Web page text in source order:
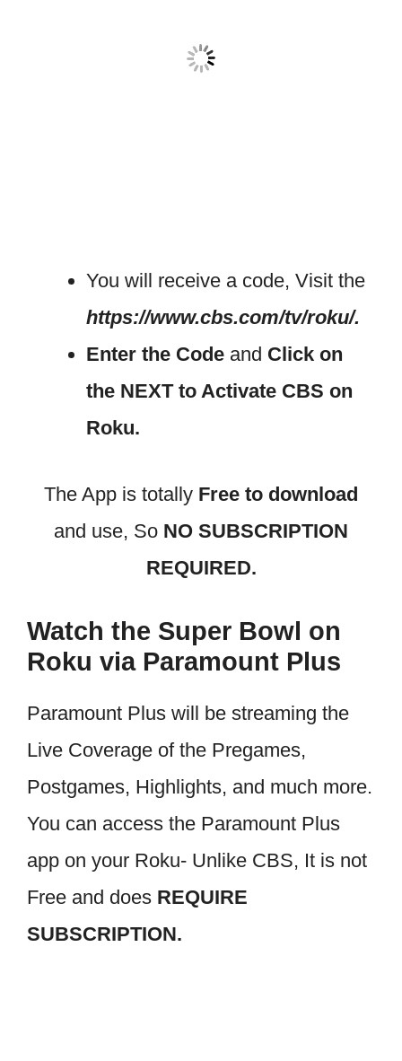
You will receive a code, Visit the
https://www.cbs.com/tv/roku/.
Enter the Code and Click on
the NEXT to Activate CBS on
Roku.
The App is totally Free to download
and use, So NO SUBSCRIPTION
REQUIRED.
Watch the Super Bowl on
Roku via Paramount Plus
Paramount Plus will be streaming the
Live Coverage of the Pregames,
Postgames, Highlights, and much more.
You can access the Paramount Plus
app on your Roku- Unlike CBS, It is not
Free and does REQUIRE
SUBSCRIPTION.